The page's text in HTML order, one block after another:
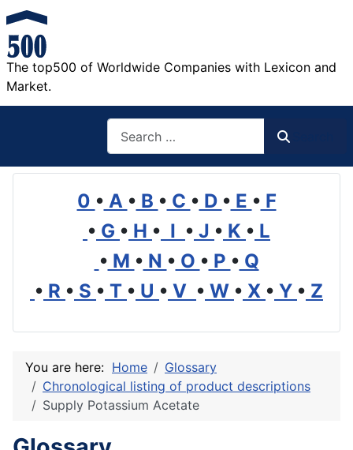
The top500 of Worldwide Companies with Lexicon and
Market.
0 • A • B • C • D • E • F
• G • H • I • J • K • L
• M • N • O • P • Q
• R • S • T • U • V • W • X • Y • Z
You are here: Home
Glossary
Chronological listing of product descriptions
Supply Potassium Acetate